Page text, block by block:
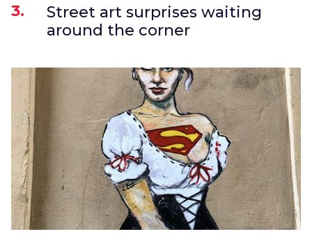
3.
Street art surprises waiting
around the corner